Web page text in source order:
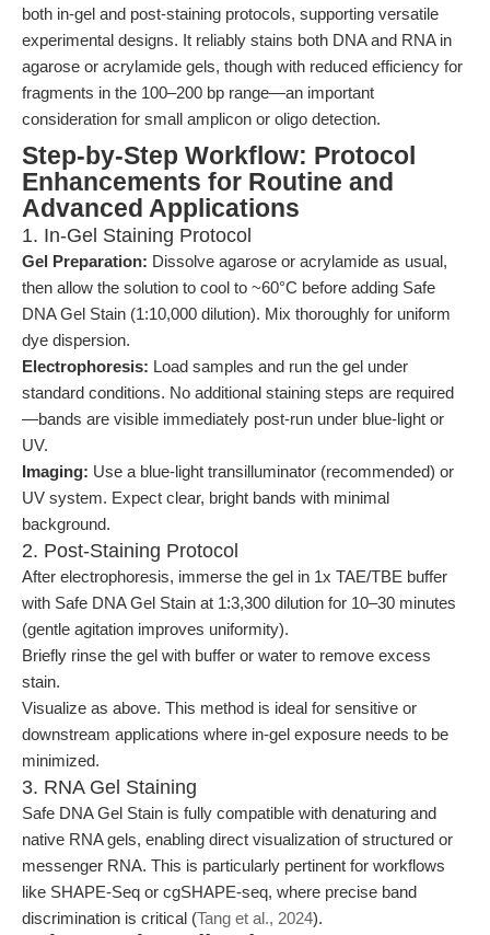
both in-gel and post-staining protocols, supporting versatile
experimental designs. It reliably stains both DNA and RNA in
agarose or acrylamide gels, though with reduced efficiency for
fragments in the 100–200 bp range—an important
consideration for small amplicon or oligo detection.
Step-by-Step Workflow: Protocol
Enhancements for Routine and
Advanced Applications
1. In-Gel Staining Protocol
Gel Preparation: Dissolve agarose or acrylamide as usual,
then allow the solution to cool to ~60°C before adding Safe
DNA Gel Stain (1:10,000 dilution). Mix thoroughly for uniform
dye dispersion.
Electrophoresis: Load samples and run the gel under
standard conditions. No additional staining steps are required
—bands are visible immediately post-run under blue-light or
UV.
Imaging: Use a blue-light transilluminator (recommended) or
UV system. Expect clear, bright bands with minimal
background.
2. Post-Staining Protocol
After electrophoresis, immerse the gel in 1x TAE/TBE buffer
with Safe DNA Gel Stain at 1:3,300 dilution for 10–30 minutes
(gentle agitation improves uniformity).
Briefly rinse the gel with buffer or water to remove excess
stain.
Visualize as above. This method is ideal for sensitive or
downstream applications where in-gel exposure needs to be
minimized.
3. RNA Gel Staining
Safe DNA Gel Stain is fully compatible with denaturing and
native RNA gels, enabling direct visualization of structured or
messenger RNA. This is particularly pertinent for workflows
like SHAPE-Seq or cgSHAPE-seq, where precise band
discrimination is critical (Tang et al., 2024).